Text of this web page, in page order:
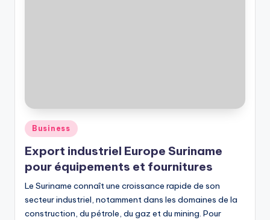
Posted
in
Business
Export industriel Europe Suriname
pour équipements et fournitures
Le Suriname connaît une croissance rapide de son
secteur industriel, notamment dans les domaines de la
construction, du pétrole, du gaz et du mining. Pour